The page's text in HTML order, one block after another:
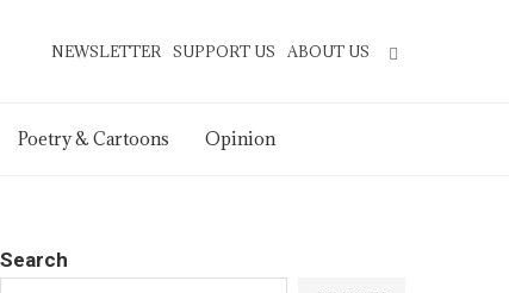
NEWSLETTER SUPPORT US ABOUT US
Poetry & Cartoons Opinion
Search